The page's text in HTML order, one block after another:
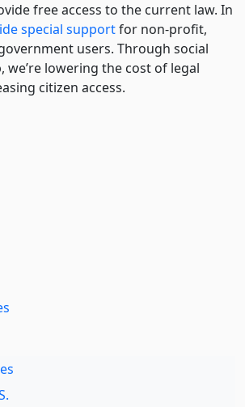
free access to the current law. In
special supportfor non-profit,
users. Through social
lowering the cost of legal
citizen access.